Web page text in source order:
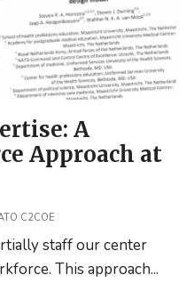
A
Approach at
C2COE
staff our center
This approach...